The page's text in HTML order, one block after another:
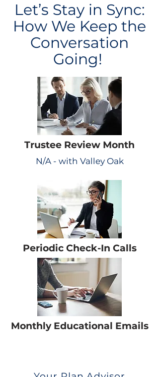
Let’s Stay in Sync:
How We Keep the
Conversation
Going!
Trustee Review Month
N/A - with Valley Oak
Periodic Check-In Calls
Monthly Educational Emails